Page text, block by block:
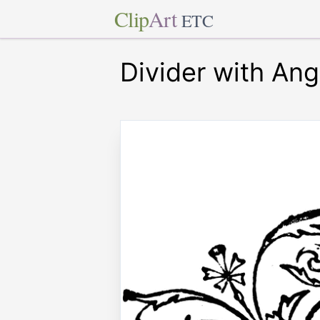
ClipArt ETC
Divider with